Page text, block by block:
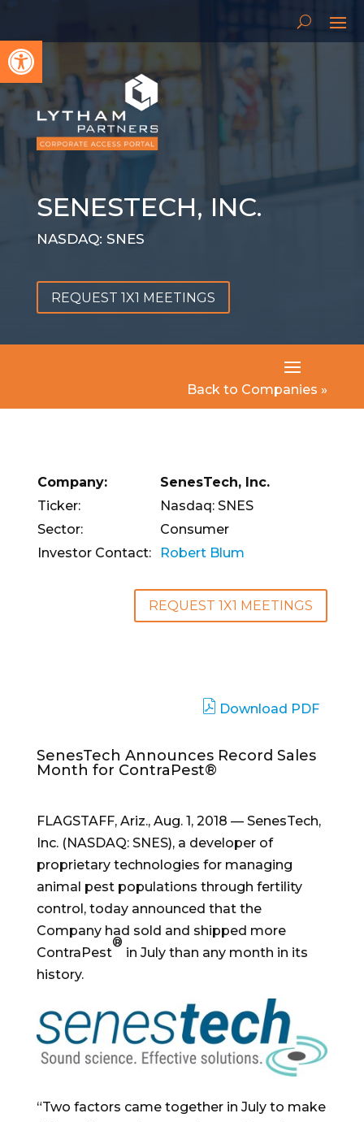
Open toolbar
SENESTECH, INC.
NASDAQ: SNES
REQUEST 1X1 MEETINGS
Back to Companies »
Company:
SenesTech, Inc.
Ticker:
Nasdaq: SNES
Sector:
Consumer
Investor Contact:
Robert Blum
REQUEST 1X1 MEETINGS
Download PDF
SenesTech Announces Record Sales
Month for ContraPest®
FLAGSTAFF, Ariz., Aug. 1, 2018 — SenesTech,
Inc. (NASDAQ: SNES), a developer of
proprietary technologies for managing
animal pest populations through fertility
control, today announced that the
Company had sold and shipped more
ContraPest
®
in July than any month in its
history.
“Two factors came together in July to make